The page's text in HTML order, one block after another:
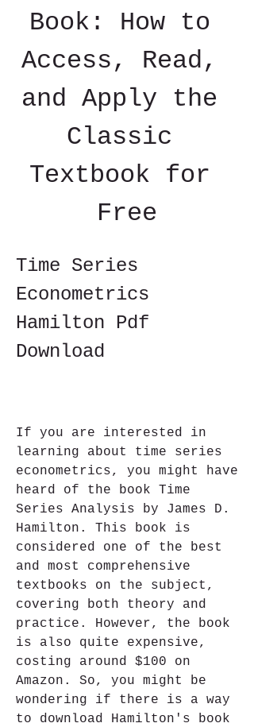
Book: How to
Access, Read,
and Apply the
Classic
Textbook for
Free
Time Series
Econometrics
Hamilton Pdf
Download
If you are interested in
learning about time series
econometrics, you might have
heard of the book Time
Series Analysis by James D.
Hamilton. This book is
considered one of the best
and most comprehensive
textbooks on the subject,
covering both theory and
practice. However, the book
is also quite expensive,
costing around $100 on
Amazon. So, you might be
wondering if there is a way
to download Hamilton's book